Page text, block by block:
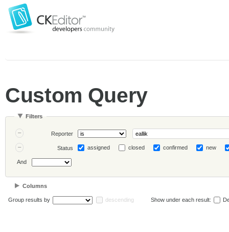
Custom Query
Filters
Reporter
Status assigned closed confirmed new
And
Columns
Group results by descending Show under each result: